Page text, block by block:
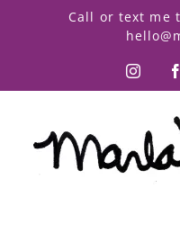
Call or text me